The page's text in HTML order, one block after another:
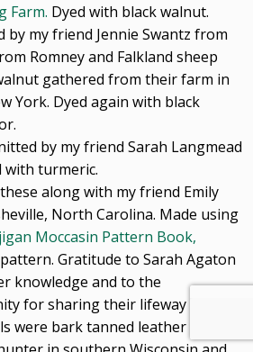
Farm. Dyed with black walnut.
by my friend Jennie Swantz from
Romney and Falkland sheep
gathered from their farm in
York. Dyed again with black
by my friend Sarah Langmead
with turmeric.
along with my friend Emily
North Carolina. Made using
Moccasin Pattern Book,
Gratitude to Sarah Agaton
knowledge and to the
for sharing their lifeway and
were bark tanned leather from a